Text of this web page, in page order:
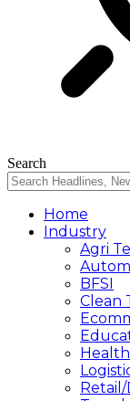
Search
Home
Industry
Agri
BFSI
Clean
Retail/